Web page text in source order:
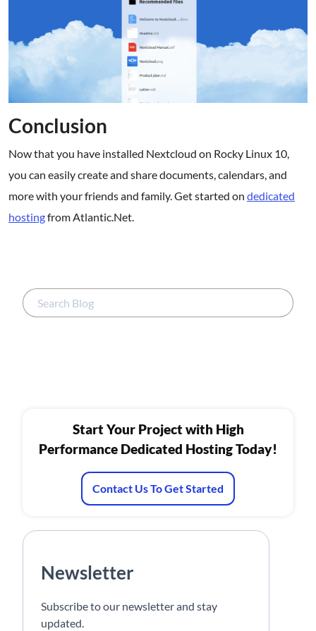
Conclusion
Now that you have installed Nextcloud on Rocky Linux 10,
you can easily create and share documents, calendars, and
more with your friends and family. Get started on dedicated
hostingfrom Atlantic.Net.
Start Your Project with High
Performance Dedicated Hosting Today!
Contact Us To Get Started
Newsletter
Subscribe to our newsletter and stay
updated.